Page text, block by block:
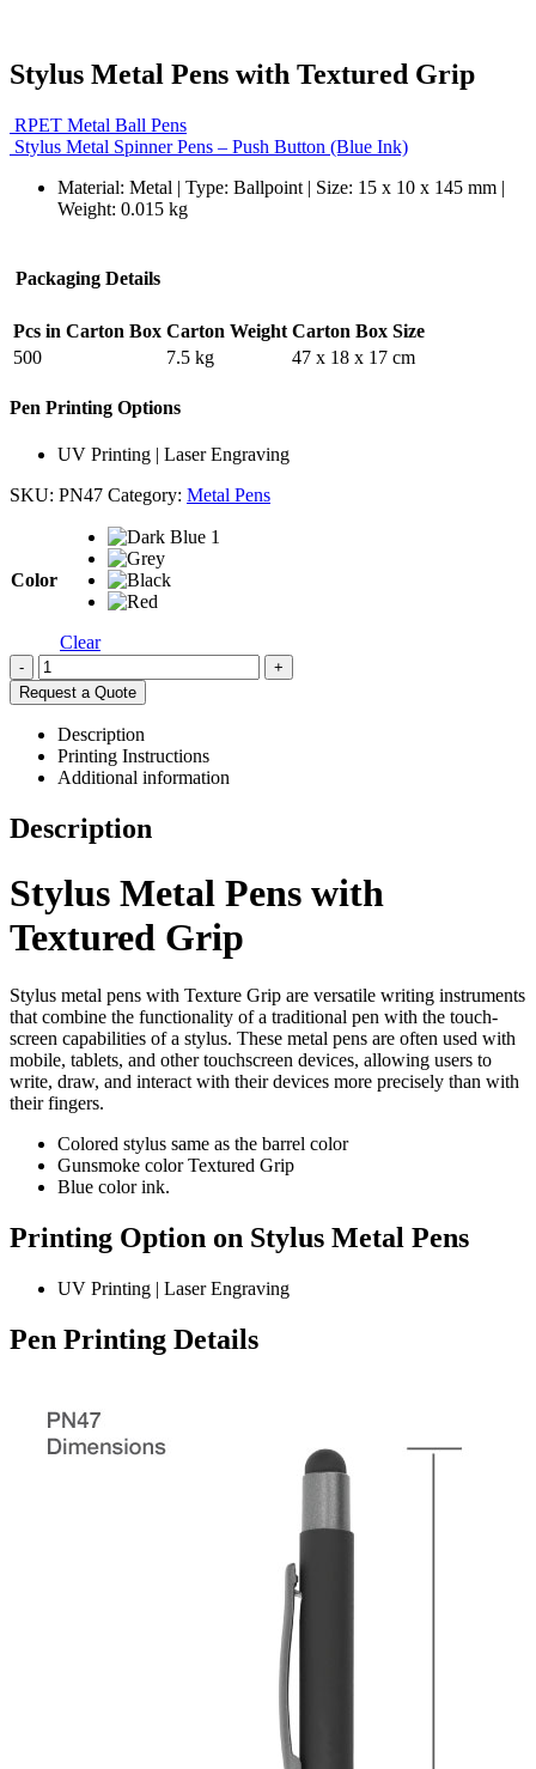
Stylus Metal Pens with Textured Grip
RPET Metal Ball Pens
Stylus Metal Spinner Pens – Push Button (Blue Ink)
Material: Metal | Type: Ballpoint | Size: 15 x 10 x 145 mm |
Weight: 0.015 kg
Packaging Details
Pcs in Carton Box Carton Weight Carton Box Size
500
7.5 kg 47 x 18 x 17 cm
Pen Printing Options
UV Printing | Laser Engraving
SKU: PN47 Category: Metal Pens
Color
Clear
-
+
Request a Quote
Description
Printing Instructions
Additional information
Description
Stylus Metal Pens with
Textured Grip
Stylus metal pens with Texture Grip are versatile writing instruments
that combine the functionality of a traditional pen with the touch-
screen capabilities of a stylus. These metal pens are often used with
mobile, tablets, and other touchscreen devices, allowing users to
write, draw, and interact with their devices more precisely than with
their fingers.
Colored stylus same as the barrel color
Gunsmoke color Textured Grip
Blue color ink.
Printing Option on Stylus Metal Pens
UV Printing | Laser Engraving
Pen Printing Details